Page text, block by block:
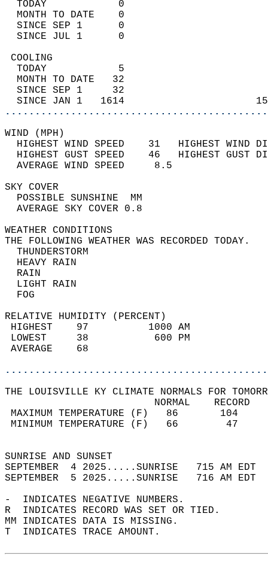
TODAY            0
MONTH TO DATE    0
SINCE SEP 1      0
SINCE JUL 1      0
TODAY            5
MONTH TO DATE   32
SINCE SEP 1     32
SINCE JAN 1   1614
WIND
HIGHEST WIND SPEED    31   HIGHEST
HIGHEST GUST SPEED    46   HIGHEST
AVERAGE WIND
SKY
POSSIBLE
AVERAGE SKY
WEATHER
THE FOLLOWING WEATHER
HEAVY
LIGHT
RELATIVE HUMIDITY (PERCENT)
HIGHEST    97
LOWEST     38
THE LOUISVILLE KY CLIMATE NORMALS FOR
MAXIMUM TEMPERATURE
MINIMUM TEMPERATURE
SUNRISE
SEPTEMBER  4 2025.....SUNRISE   715 AM
SEPTEMBER  5 2025.....SUNRISE   716 AM
-  INDICATES NEGATIVE NUMBERS.
R  INDICATES RECORD WAS SET OR TIED.
MM INDICATES DATA IS MISSING.
T  INDICATES TRACE AMOUNT.